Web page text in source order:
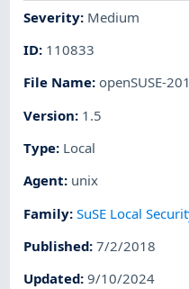
Severity: Medium
ID: 110833
File Name: openSUSE-
Version: 1.5
Type: Local
Agent: unix
Family:SuSE Local
Published:7/2/2018
Updated:9/10/2024